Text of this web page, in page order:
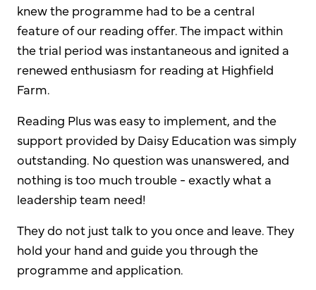
knew the programme had to be a central
feature of our reading offer. The impact within
the trial period was instantaneous and ignited a
renewed enthusiasm for reading at Highfield
Farm.
Reading Plus was easy to implement, and the
support provided by Daisy Education was simply
outstanding. No question was unanswered, and
nothing is too much trouble - exactly what a
leadership team need!
They do not just talk to you once and leave. They
hold your hand and guide you through the
programme and application.